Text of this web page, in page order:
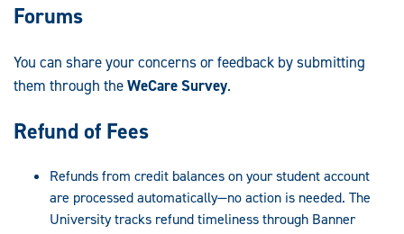
Forums
You can share your concerns or feedback by submitting
them through theWeCare Survey.
Refund of Fees
Refunds from credit balances on your student account
are processed automatically—no action is needed. The
University tracks refund timeliness through Banner